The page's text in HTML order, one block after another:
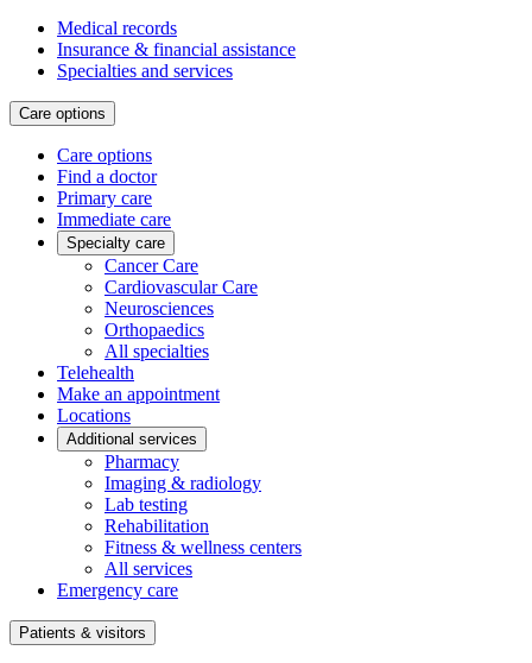
Medical records
Insurance & financial assistance
Specialties and services
Care options
Care options
Find a doctor
Primary care
Immediate care
Specialty care
Cancer Care
Cardiovascular Care
Neurosciences
Orthopaedics
All specialties
Telehealth
Make an appointment
Locations
Additional services
Pharmacy
Imaging & radiology
Lab testing
Rehabilitation
Fitness & wellness centers
All services
Emergency care
Patients & visitors